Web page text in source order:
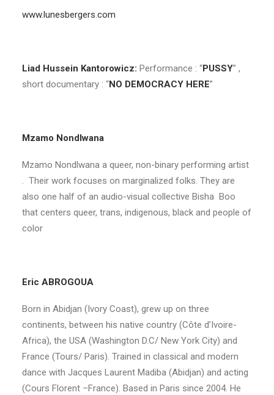
www.lunesbergers.com
Liad Hussein Kantorowicz: Performance : “PUSSY” ,
short documentary : “NO DEMOCRACY HERE”
Mzamo Nondlwana
Mzamo Nondlwana a queer, non-binary performing artist
. Their work focuses on marginalized folks. They are
also one half of an audio-visual collective Bisha Boo
that centers queer, trans, indigenous, black and people of
color
Eric ABROGOUA
Born in Abidjan (Ivory Coast), grew up on three
continents, between his native country (Côte d’Ivoire-
Africa), the USA (Washington D.C/ New York City) and
France (Tours/ Paris). Trained in classical and modern
dance with Jacques Laurent Madiba (Abidjan) and acting
(Cours Florent –France). Based in Paris since 2004. He